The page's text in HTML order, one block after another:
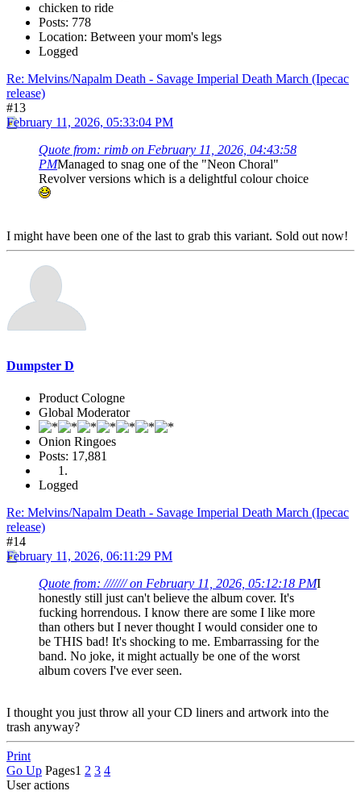
chicken to ride
Posts: 778
Location: Between your mom's legs
Logged
Re: Melvins/Napalm Death - Savage Imperial Death March (Ipecac
release)
#13
February 11, 2026, 05:33:04 PM
Quote from: rimb on February 11, 2026, 04:43:58
PMManaged to snag one of the "Neon Choral"
Revolver versions which is a delightful colour choice
I might have been one of the last to grab this variant. Sold out now!
Dumpster D
Product Cologne
Global Moderator
Onion Ringoes
Posts: 17,881
Logged
Re: Melvins/Napalm Death - Savage Imperial Death March (Ipecac
release)
#14
February 11, 2026, 06:11:29 PM
Quote from: /////// on February 11, 2026, 05:12:18 PMI
honestly still just can't believe the album cover. It's
fucking horrendous. I know there are some I like more
than others but I never thought I would consider one to
be THIS bad! It's shocking to me. Embarrassing for the
band. No joke, it might actually be one of the worst
album covers I've ever seen.
I thought you just throw all your CD liners and artwork into the
trash anyway?
Print
Go Up Pages1 2 3 4
User actions